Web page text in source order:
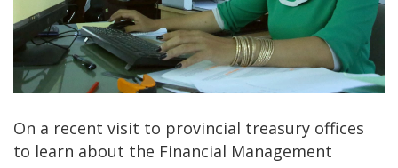
On a recent visit to provincial treasury offices
to learn about the Financial Management